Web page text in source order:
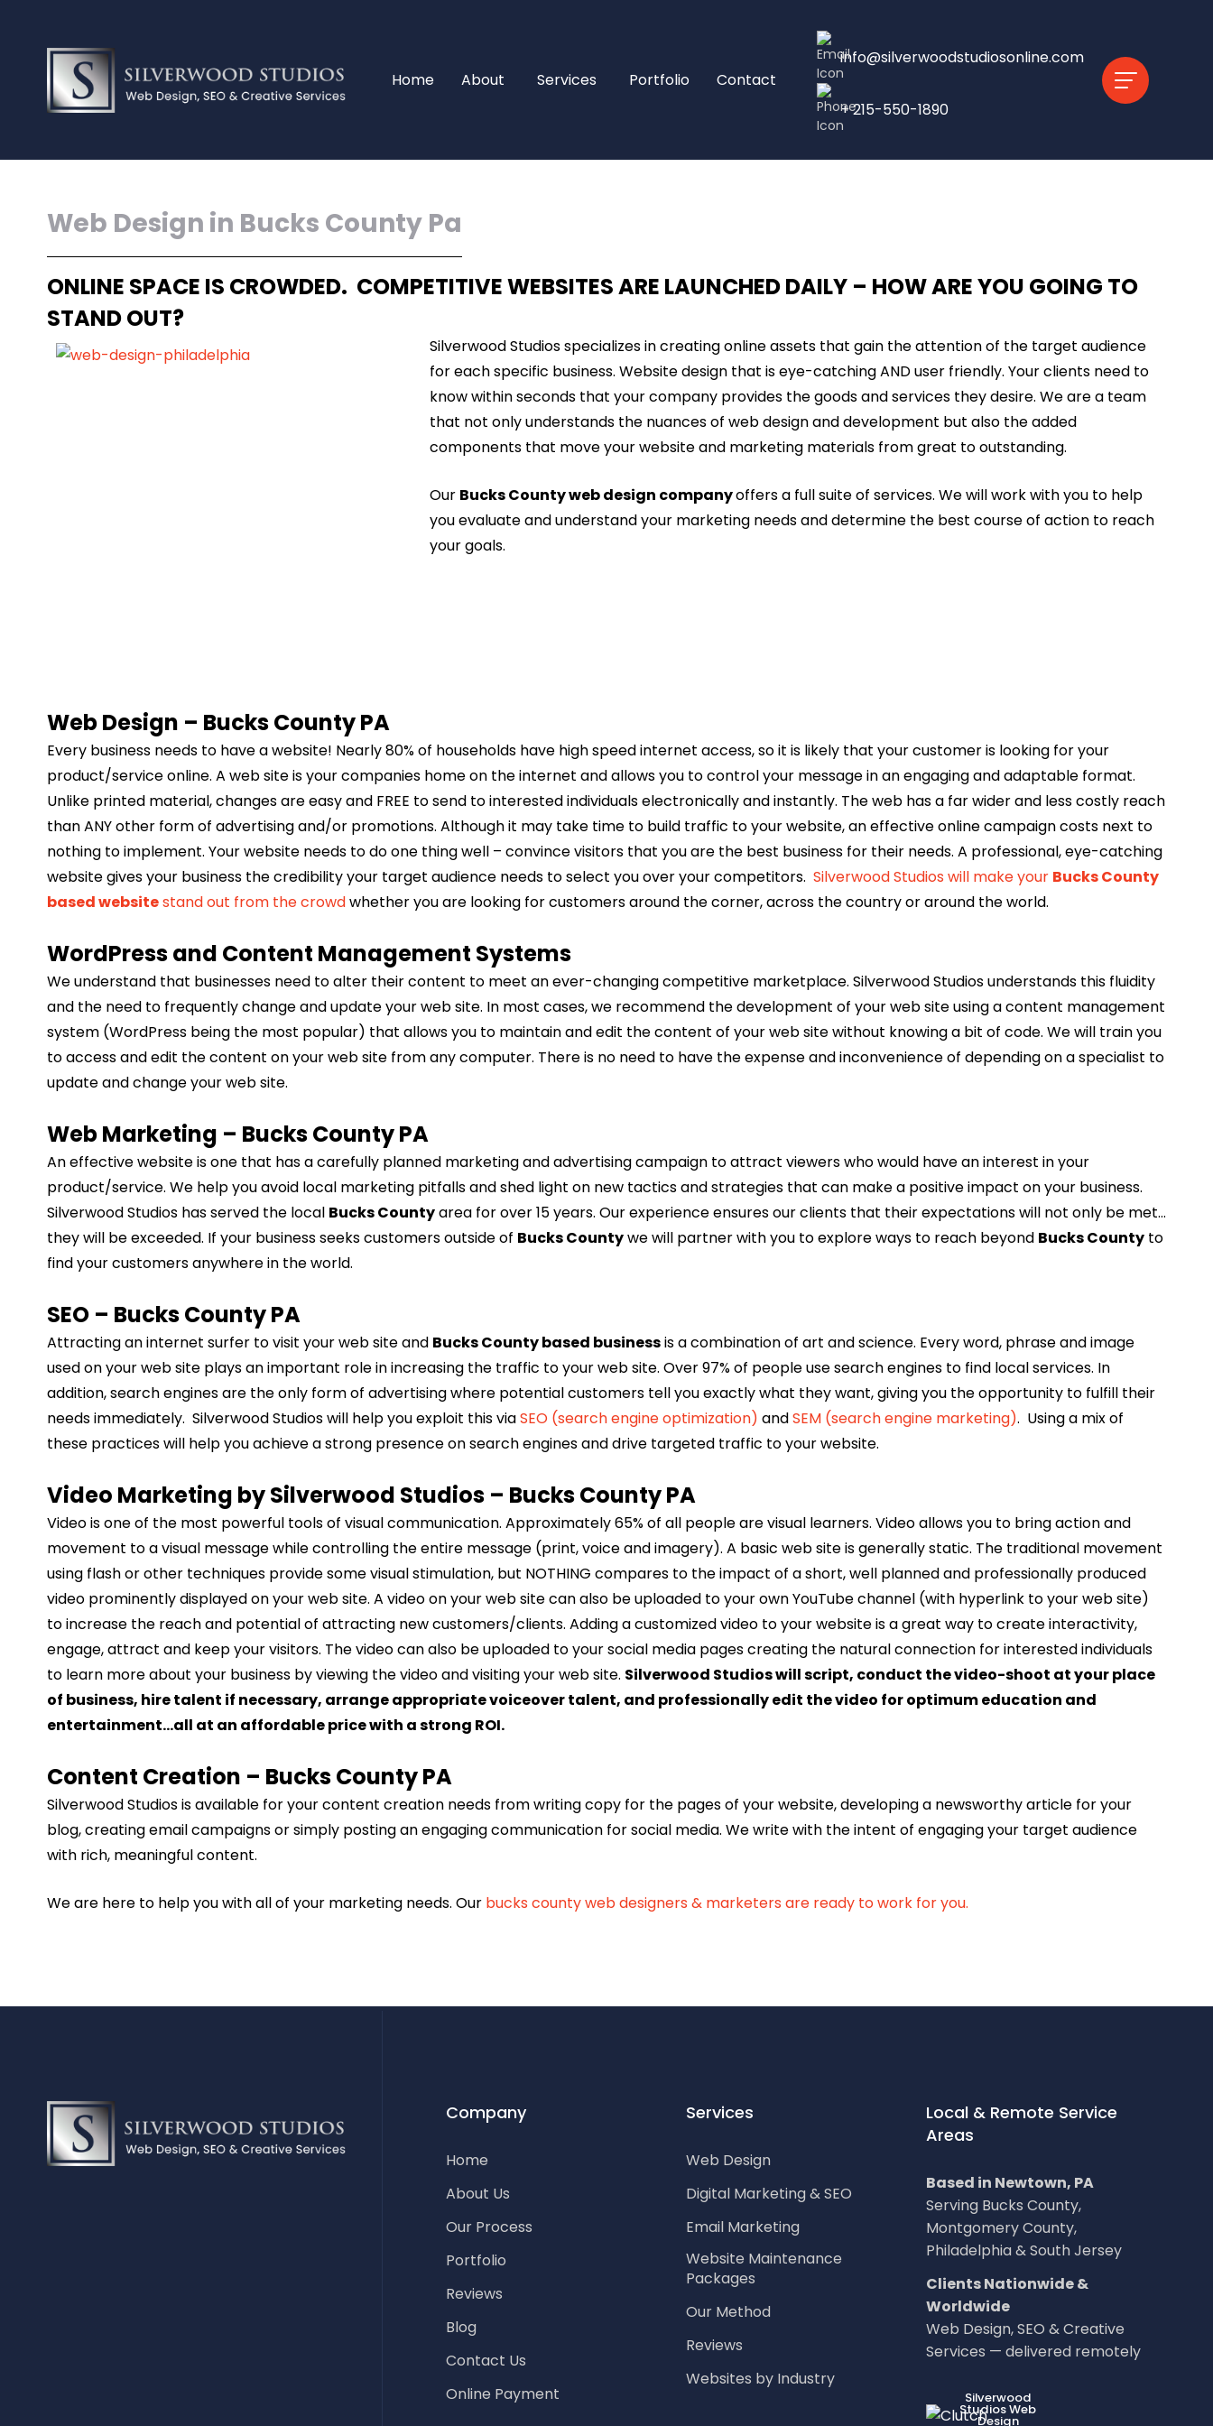
Home About Services Portfolio Contact
info@silverwoodstudiosonline.com
+ 215-550-1890
Web Design in Bucks County Pa
ONLINE SPACE IS CROWDED. COMPETITIVE WEBSITES ARE LAUNCHED DAILY – HOW ARE YOU GOING TO
STAND OUT?
Silverwood Studios specializes in creating online assets that gain the attention of the target audience
for each specific business. Website design that is eye-catching AND user friendly. Your clients need to
know within seconds that your company provides the goods and services they desire. We are a team
that not only understands the nuances of web design and development but also the added
components that move your website and marketing materials from great to outstanding.
Our Bucks County web design companyoffers a full suite of services. We will work with you to help
you evaluate and understand your marketing needs and determine the best course of action to reach
your goals.
Web Design – Bucks County PA
Every business needs to have a website! Nearly 80% of households have high speed internet access, so it is likely that your customer is looking for your
product/service online. A web site is your companies home on the internet and allows you to control your message in an engaging and adaptable format.
Unlike printed material, changes are easy and FREE to send to interested individuals electronically and instantly. The web has a far wider and less costly reach
than ANY other form of advertising and/or promotions. Although it may take time to build traffic to your website, an effective online campaign costs next to
nothing to implement. Your website needs to do one thing well – convince visitors that you are the best business for their needs. A professional, eye-catching
website gives your business the credibility your target audience needs to select you over your competitors. Silverwood Studios will make your Bucks County
based websitestand out from the crowdwhether you are looking for customers around the corner, across the country or around the world.
WordPress and Content Management Systems
We understand that businesses need to alter their content to meet an ever-changing competitive marketplace. Silverwood Studios understands this fluidity
and the need to frequently change and update your web site. In most cases, we recommend the development of your web site using a content management
system (WordPress being the most popular) that allows you to maintain and edit the content of your web site without knowing a bit of code. We will train you
to access and edit the content on your web site from any computer. There is no need to have the expense and inconvenience of depending on a specialist to
update and change your web site.
Web Marketing – Bucks County PA
An effective website is one that has a carefully planned marketing and advertising campaign to attract viewers who would have an interest in your
product/service. We help you avoid local marketing pitfalls and shed light on new tactics and strategies that can make a positive impact on your business.
Silverwood Studios has served the local Bucks Countyarea for over 15 years. Our experience ensures our clients that their expectations will not only be met…
they will be exceeded. If your business seeks customers outside of Bucks Countywe will partner with you to explore ways to reach beyond Bucks County to
find your customers anywhere in the world.
SEO – Bucks County PA
Attracting an internet surfer to visit your web site and Bucks County based businessis a combination of art and science. Every word, phrase and image
used on your web site plays an important role in increasing the traffic to your web site. Over 97% of people use search engines to find local services. In
addition, search engines are the only form of advertising where potential customers tell you exactly what they want, giving you the opportunity to fulfill their
needs immediately. Silverwood Studios will help you exploit this viaSEO (search engine optimization) andSEM (search engine marketing). Using a mix of
these practices will help you achieve a strong presence on search engines and drive targeted traffic to your website.
Video Marketing by Silverwood Studios – Bucks County PA
Video is one of the most powerful tools of visual communication. Approximately 65% of all people are visual learners. Video allows you to bring action and
movement to a visual message while controlling the entire message (print, voice and imagery). A basic web site is generally static. The traditional movement
using flash or other techniques provide some visual stimulation, but NOTHING compares to the impact of a short, well planned and professionally produced
video prominently displayed on your web site. A video on your web site can also be uploaded to your own YouTube channel (with hyperlink to your web site)
to increase the reach and potential of attracting new customers/clients. Adding a customized video to your website is a great way to create interactivity,
engage, attract and keep your visitors. The video can also be uploaded to your social media pages creating the natural connection for interested individuals
to learn more about your business by viewing the video and visiting your web site. Silverwood Studios will script, conduct the video-shoot at your place
of business, hire talent if necessary, arrange appropriate voiceover talent, and professionally edit the video for optimum education and
entertainment…all at an affordable price with a strong ROI.
Content Creation – Bucks County PA
Silverwood Studios is available for your content creation needs from writing copy for the pages of your website, developing a newsworthy article for your
blog, creating email campaigns or simply posting an engaging communication for social media. We write with the intent of engaging your target audience
with rich, meaningful content.
We are here to help you with all of your marketing needs. Our bucks county web designers & marketers are ready to work for you.
Company
Home
About Us
Our Process
Portfolio
Reviews
Blog
Contact Us
Online Payment
Services
Web Design
Digital Marketing & SEO
Email Marketing
Website Maintenance
Packages
Our Method
Reviews
Websites by Industry
Local & Remote Service
Areas
Based in Newtown, PA
Serving Bucks County,
Montgomery County,
Philadelphia & South Jersey
Clients Nationwide &
Worldwide
Web Design, SEO & Creative
Services — delivered remotely
LOC8NEARME
Silverwood
Studios Web
Design